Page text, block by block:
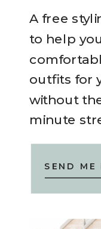
A free
to help
outfits for
without
minute
SEND ME